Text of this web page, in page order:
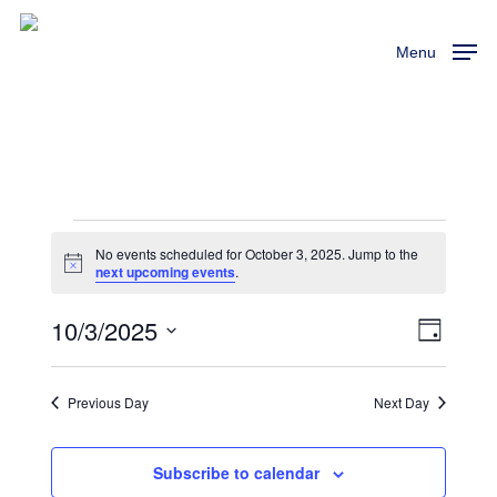
Skip
Menu
Events
October
3,
2025
Notice
No events scheduled for October 3, 2025. Jump to the
next upcoming events.
Event
Views
Day
10/3/2025
Select
date.Previous Day Next Day
Subscribe to calendar